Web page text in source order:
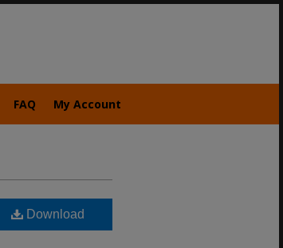
FAQ My Account
Download